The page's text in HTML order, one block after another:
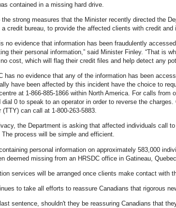
contained in a missing hard drive.
the strong measures that the Minister recently directed the
credit bureau, to provide the affected clients with credit
no evidence that information has been fraudulently
their personal information,” said Minister Finley. “That is
cost, which will flag their credit files and help detect any
has no evidence that any of the information has been
have been affected by this incident have the choice to
at 1-866-885-1866 within North America. For calls
dial 0 to speak to an operator in order to reverse the
(TTY) can call at 1-800-263-5883.
the Department is asking that affected individuals call
process will be simple and efficient.
personal information on approximately 583,000
deemed missing from an HRSDC office in Gatineau,
services will be arranged once clients make contact with
to take all efforts to reassure Canadians that rigorous
sentence, shouldn't they be reassuring Canadians that